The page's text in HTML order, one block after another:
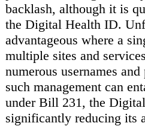
backlash, although it is
the Digital Health ID.
advantageous where a
multiple sites and
numerous usernames
such management can
under Bill 231, the
significantly reducing its